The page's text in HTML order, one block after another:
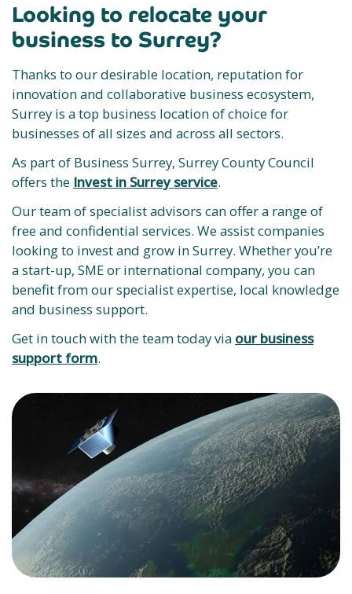
Looking to relocate your
business to Surrey?
Thanks to our desirable location, reputation for
innovation and collaborative business ecosystem,
Surrey is a top business location of choice for
businesses of all sizes and across all sectors.
As part of Business Surrey, Surrey County Council
offers the Invest in Surrey service.
Our team of specialist advisors can offer a range of
free and confidential services. We assist companies
looking to invest and grow in Surrey. Whether you’re
a start-up, SME or international company, you can
benefit from our specialist expertise, local knowledge
and business support.
Get in touch with the team today via our business
support form.